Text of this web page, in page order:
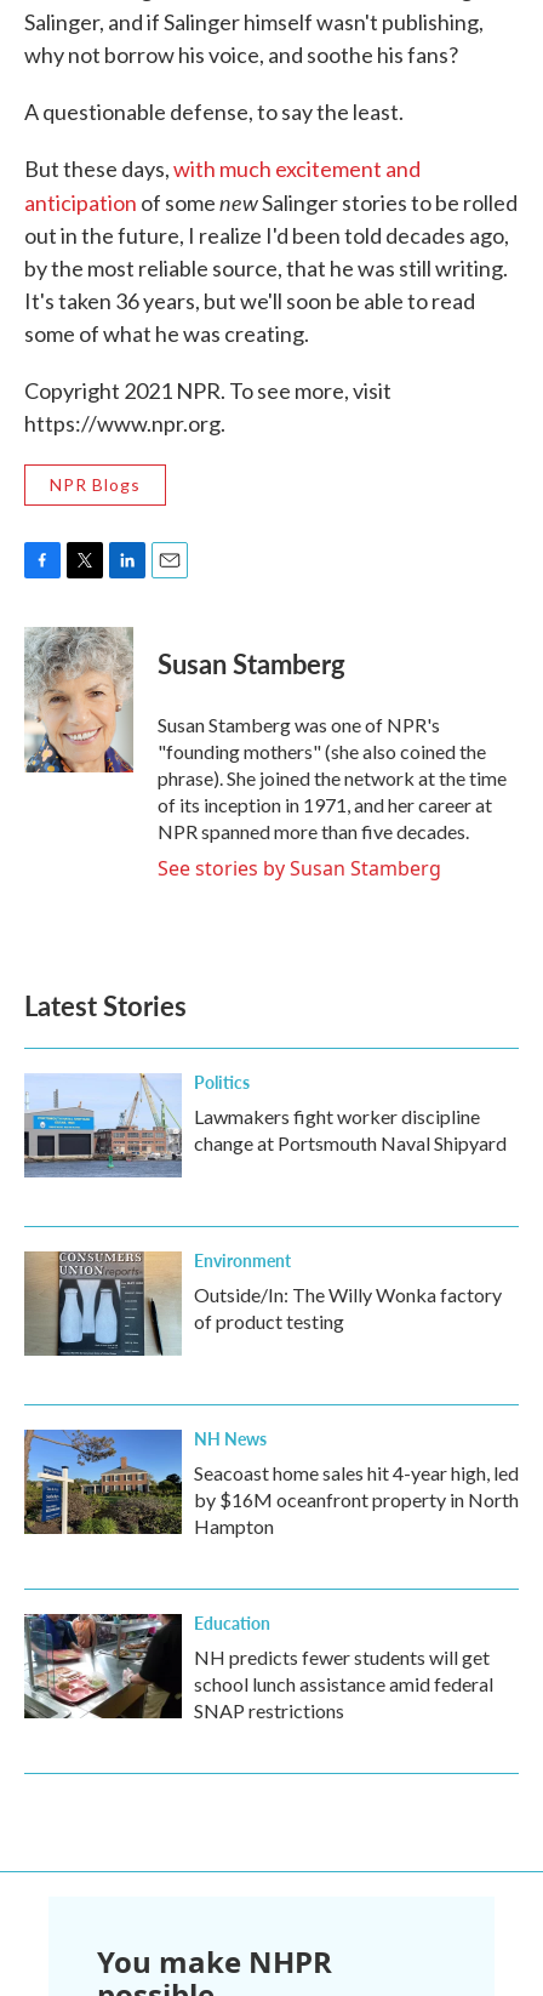
Salinger, and if Salinger himself wasn't publishing,
why not borrow his voice, and soothe his fans?
A questionable defense, to say the least.
But these days,with much excitement and
anticipation of somenewSalinger stories to be rolled
out in the future, I realize I'd been told decades ago,
by the most reliable source, that he was still writing.
It's taken 36 years, but we'll soon be able to read
some of what he was creating.
Copyright 2021 NPR. To see more, visit
https://www.npr.org.
NPR Blogs
c
e
b
o
o
k
i
t
t
e
r
n
k
e
d
I
n
Susan Stamberg
Susan Stamberg was one of NPR's
"founding mothers" (she also coined the
phrase). She joined the network at the time
of its inception in 1971, and her career at
NPR spanned more than five decades.
See stories by Susan Stamberg
Latest Stories
Politics
Lawmakers fight worker discipline
change at Portsmouth Naval Shipyard
Environment
Outside/In: The Willy Wonka factory
of product testing
NH News
Seacoast home sales hit 4-year high, led
by $16M oceanfront property in North
Hampton
Education
NH predicts fewer students will get
school lunch assistance amid federal
SNAP restrictions
You make NHPR